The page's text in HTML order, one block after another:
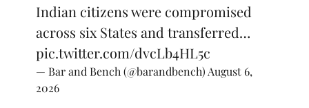
Indian citizens were compromised
across six States and transferred…
pic.twitter.com/dvcLb4HL5c
— Bar and Bench (@barandbench) August 6,
2026